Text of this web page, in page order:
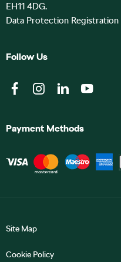
EH11 4DG.
Data Protection Registration
Follow Us
Payment Methods
Site Map
Cookie Policy